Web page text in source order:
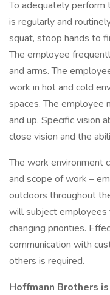
To adequately
is regularly and
squat, stoop hands to
The employee
and arms. The
work in hot and cold
spaces. The employee
and up. Specific vision
close vision and the
The work environment
and scope of work –
outdoors throughout
will subject employees
changing priorities.
communication with
others is required.
Hoffmann Brothers